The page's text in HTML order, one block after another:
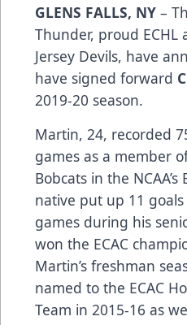
GLENS FALLS, NY –
Thunder, proud
Jersey Devils, have
have signed forward
2019-20 season.
Martin, 24, recorded
games as a member
Bobcats in the NCAA’s
native put up 11
games during his
won the ECAC
Martin’s freshman
named to the ECAC
Team in 2015-16 as